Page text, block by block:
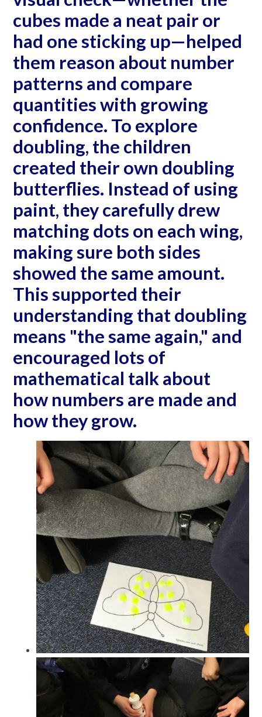
cubes made a neat pair or
had one sticking up—helped
them reason about number
patterns and compare
quantities with growing
confidence. To explore
doubling, the children
created their own doubling
butterflies. Instead of using
paint, they carefully drew
matching dots on each wing,
making sure both sides
showed the same amount.
This supported their
understanding that doubling
means "the same again," and
encouraged lots of
mathematical talk about
how numbers are made and
how they grow.